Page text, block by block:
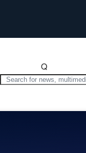
Q